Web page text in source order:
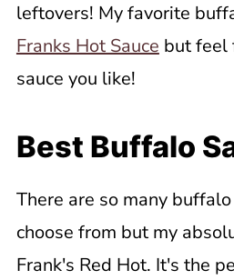
leftovers! My favorite
Franks Hot Sauce but feel
sauce you like!
Best Buffalo
There are so many
choose from but my
Frank's Red Hot. It's the